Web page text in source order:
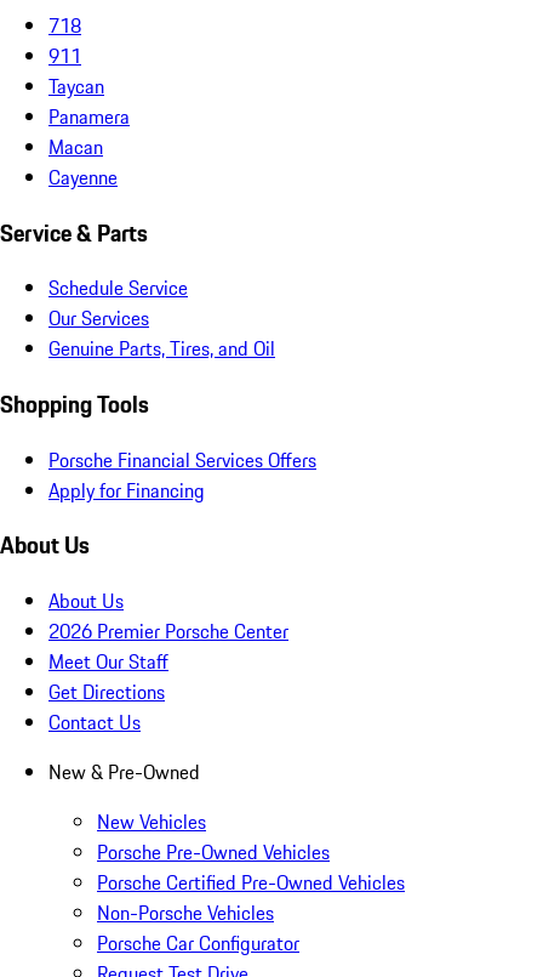
718
911
Taycan
Panamera
Macan
Cayenne
Service & Parts
Schedule Service
Our Services
Genuine Parts, Tires, and Oil
Shopping Tools
Porsche Financial Services Offers
Apply for Financing
About Us
About Us
2026 Premier Porsche Center
Meet Our Staff
Get Directions
Contact Us
New & Pre-Owned
New Vehicles
Porsche Pre-Owned Vehicles
Porsche Certified Pre-Owned Vehicles
Non-Porsche Vehicles
Porsche Car Configurator